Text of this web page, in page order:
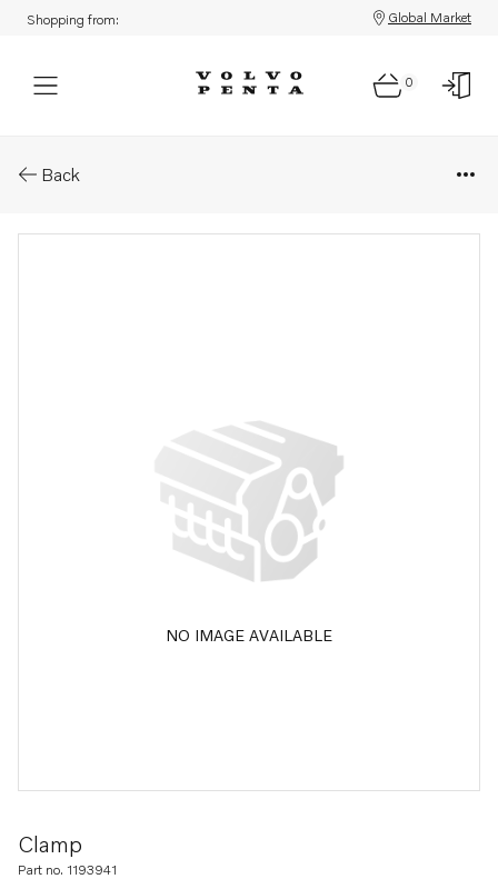
Shopping from: Global Market
0
Back
NO IMAGE AVAILABLE
Clamp
Part no. 1193941